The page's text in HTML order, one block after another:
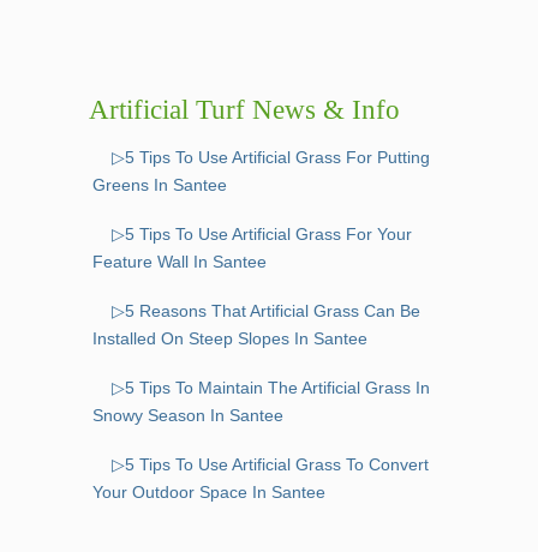
Artificial Turf News & Info
▷5 Tips To Use Artificial Grass For Putting
Greens In Santee
▷5 Tips To Use Artificial Grass For Your
Feature Wall In Santee
▷5 Reasons That Artificial Grass Can Be
Installed On Steep Slopes In Santee
▷5 Tips To Maintain The Artificial Grass In
Snowy Season In Santee
▷5 Tips To Use Artificial Grass To Convert
Your Outdoor Space In Santee